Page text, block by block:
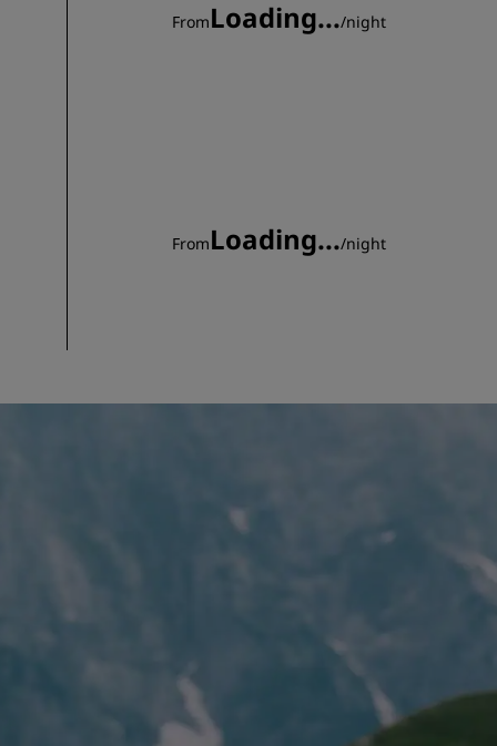
FromLoading.../night
FromLoading.../night